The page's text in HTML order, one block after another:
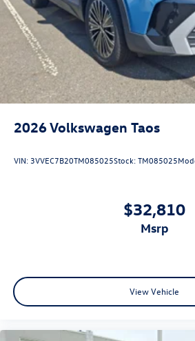
2026Volkswagen Taos
VIN:3VVEC7B20TM085025Stock:TM085025
$32,810
msrp
View Vehicle